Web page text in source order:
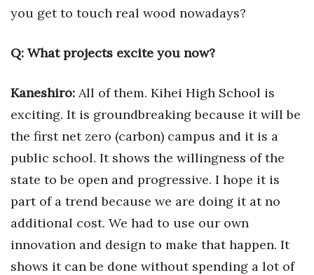
you get to touch real wood nowadays?
Q: What projects excite you now?
Kaneshiro: All of them. Kihei High School is
exciting. It is groundbreaking because it will be
the first net zero (carbon) campus and it is a
public school. It shows the willingness of the
state to be open and progressive. I hope it is
part of a trend because we are doing it at no
additional cost. We had to use our own
innovation and design to make that happen. It
shows it can be done without spending a lot of